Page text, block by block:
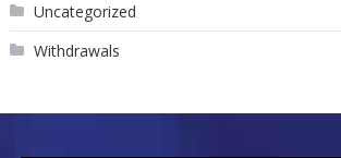
Uncategorized
Withdrawals